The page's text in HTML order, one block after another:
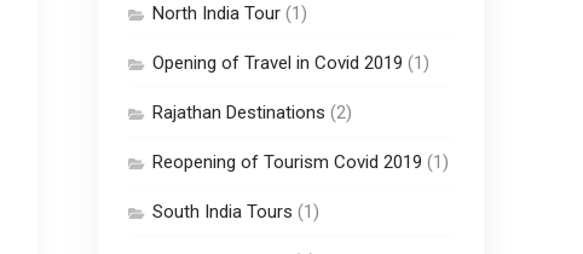
North India Tour (1)
Opening of Travel in Covid 2019 (1)
Rajathan Destinations (2)
Reopening of Tourism Covid 2019 (1)
South India Tours (1)